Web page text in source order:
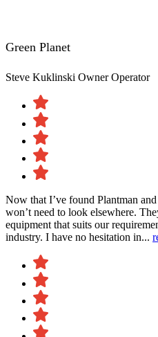
Green Planet
Steve Kuklinski Owner Operator
Now that I’ve found Plantman
won’t need to look elsewhere.
equipment that suits our
industry. I have no hesitation in...